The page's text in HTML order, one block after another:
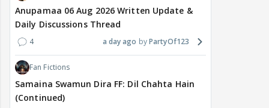
Anupamaa 06 Aug 2026 Written Update &
Daily Discussions Thread
4 a day ago PartyOf123
Fan Fictions
Samaina Swamun Dira FF: Dil Chahta Hain
(Continued)